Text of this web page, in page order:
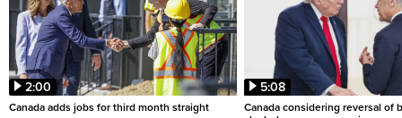
2:00
Canada adds jobs for third month straight
5:08
Canada considering reversal of